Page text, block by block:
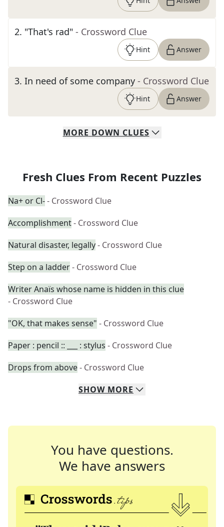
2. "That's rad" - Crossword Clue
Hint Answer
3. In need of some company - Crossword Clue
Hint Answer
MORE DOWN CLUES
Fresh Clues From Recent Puzzles
Na+ or Cl-- Crossword Clue
Accomplishment- Crossword Clue
Natural disaster, legally- Crossword Clue
Step on a ladder- Crossword Clue
Writer Anaïs whose name is hidden in this clue
- Crossword Clue
"OK, that makes sense" - Crossword Clue
Paper : pencil :: ___ : stylus - Crossword Clue
Drops from above- Crossword Clue
SHOW MORE
You have questions.
We have answers